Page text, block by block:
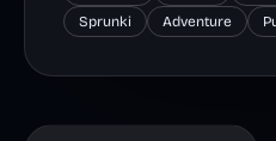
Sprunki
Adventure